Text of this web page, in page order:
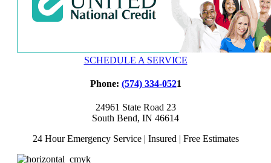
SCHEDULE A SERVICE
Phone: (574) 334-0521
24961 State Road 23
South Bend, IN 46614
24 Hour Emergency Service | Insured | Free Estimates